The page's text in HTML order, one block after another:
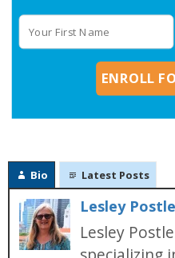
ENROLL
Bio Latest Posts
Lesley Postle
Lesley